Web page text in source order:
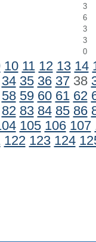
3
6
3
3
0
10 11 12 13 14
34 35 36 3738
58 59 60 61 62
82 83 84 85 86
105 106 107
122 123 124